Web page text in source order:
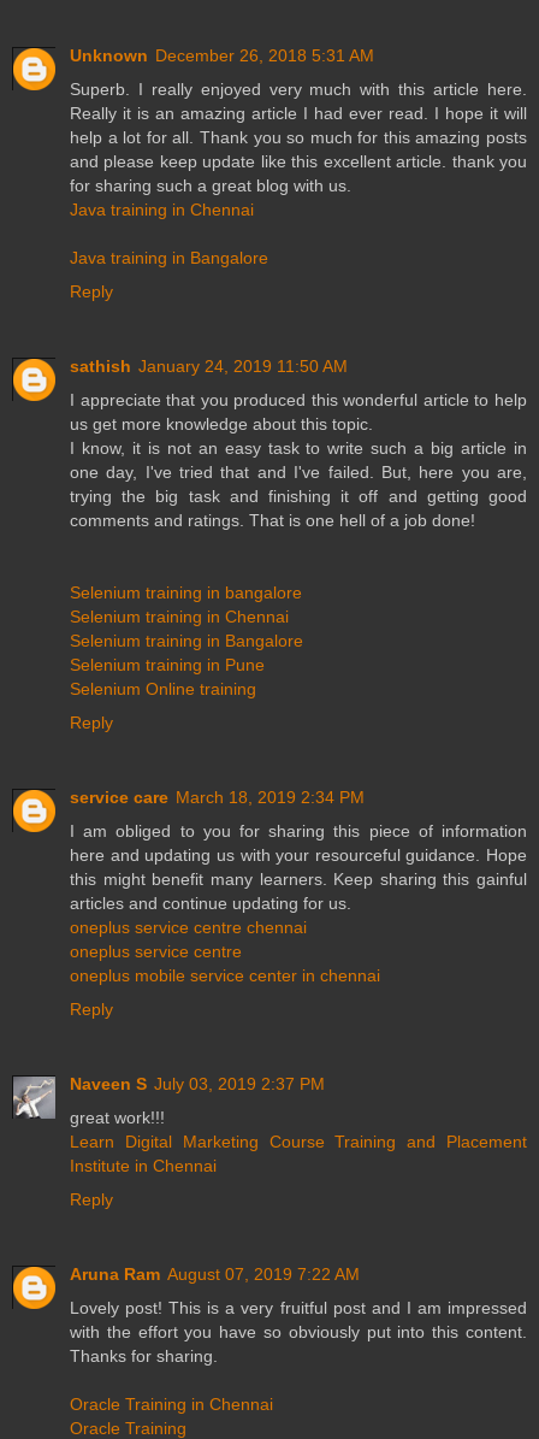
Unknown December 26, 2018 5:31 AM
Superb. I really enjoyed very much with this article here.
Really it is an amazing article I had ever read. I hope it will
help a lot for all. Thank you so much for this amazing posts
and please keep update like this excellent article. thank you
for sharing such a great blog with us.
Java training in Chennai
Java training in Bangalore
Reply
sathish January 24, 2019 11:50 AM
I appreciate that you produced this wonderful article to help
us get more knowledge about this topic.
I know, it is not an easy task to write such a big article in
one day, I've tried that and I've failed. But, here you are,
trying the big task and finishing it off and getting good
comments and ratings. That is one hell of a job done!
Selenium training in bangalore
Selenium training in Chennai
Selenium training in Bangalore
Selenium training in Pune
Selenium Online training
Reply
service care March 18, 2019 2:34 PM
I am obliged to you for sharing this piece of information
here and updating us with your resourceful guidance. Hope
this might benefit many learners. Keep sharing this gainful
articles and continue updating for us.
oneplus service centre chennai
oneplus service centre
oneplus mobile service center in chennai
Reply
Naveen S July 03, 2019 2:37 PM
great work!!!
Learn Digital Marketing Course Training and Placement
Institute in Chennai
Reply
Aruna Ram August 07, 2019 7:22 AM
Lovely post! This is a very fruitful post and I am impressed
with the effort you have so obviously put into this content.
Thanks for sharing.
Oracle Training in Chennai
Oracle Training